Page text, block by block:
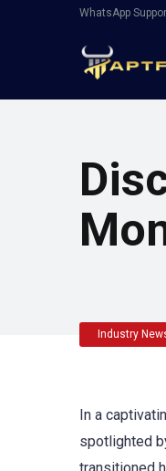
WhatsApp
Industry
In a
spotlighted